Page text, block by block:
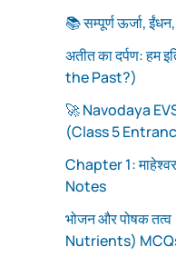
📚 सम्पूर्ण ऊर्जा,
अतीत का दर्पण: हम
the Past?)
🚀 Navodaya
(Class 5
Chapter 1:
Notes
भोजन और पोषक
Nutrients) MCQs